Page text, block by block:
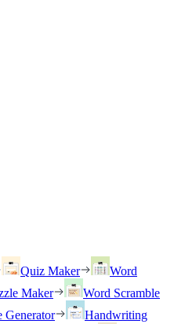
Quiz Maker
Word
Maker
Word Scramble
Generator
Handwriting